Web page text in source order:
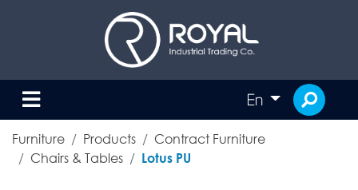
En
Furniture Products
Contract Furniture
Chairs & Tables
Lotus PU